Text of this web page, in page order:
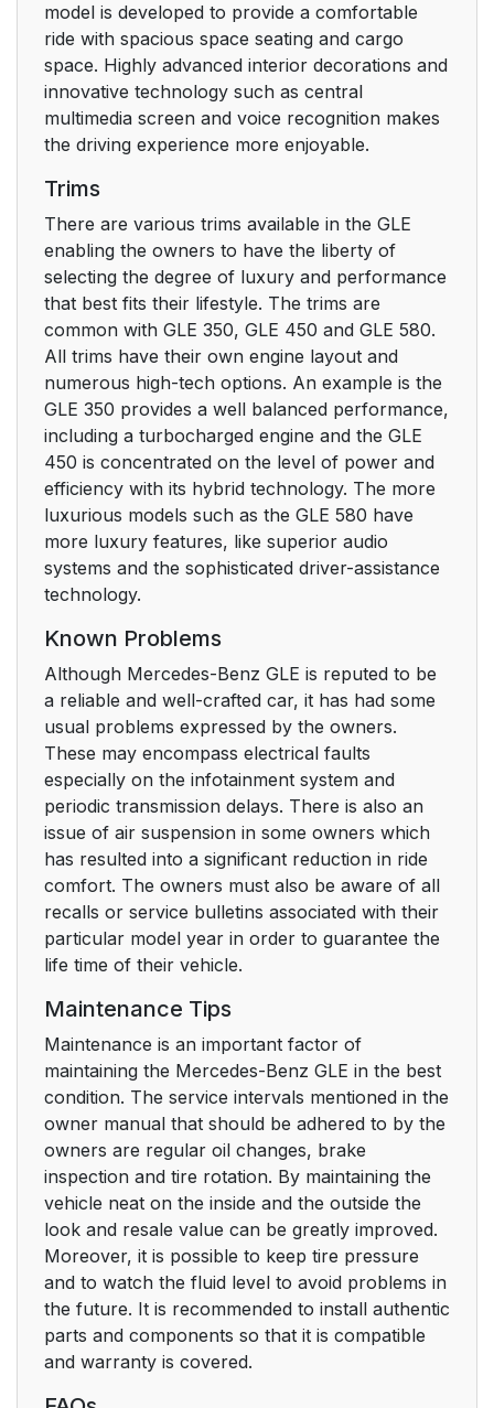
model is developed to provide a comfortable
ride with spacious space seating and cargo
space. Highly advanced interior decorations and
innovative technology such as central
multimedia screen and voice recognition makes
the driving experience more enjoyable.
Trims
There are various trims available in the GLE
enabling the owners to have the liberty of
selecting the degree of luxury and performance
that best fits their lifestyle. The trims are
common with GLE 350, GLE 450 and GLE 580.
All trims have their own engine layout and
numerous high-tech options. An example is the
GLE 350 provides a well balanced performance,
including a turbocharged engine and the GLE
450 is concentrated on the level of power and
efficiency with its hybrid technology. The more
luxurious models such as the GLE 580 have
more luxury features, like superior audio
systems and the sophisticated driver-assistance
technology.
Known Problems
Although Mercedes-Benz GLE is reputed to be
a reliable and well-crafted car, it has had some
usual problems expressed by the owners.
These may encompass electrical faults
especially on the infotainment system and
periodic transmission delays. There is also an
issue of air suspension in some owners which
has resulted into a significant reduction in ride
comfort. The owners must also be aware of all
recalls or service bulletins associated with their
particular model year in order to guarantee the
life time of their vehicle.
Maintenance Tips
Maintenance is an important factor of
maintaining the Mercedes-Benz GLE in the best
condition. The service intervals mentioned in the
owner manual that should be adhered to by the
owners are regular oil changes, brake
inspection and tire rotation. By maintaining the
vehicle neat on the inside and the outside the
look and resale value can be greatly improved.
Moreover, it is possible to keep tire pressure
and to watch the fluid level to avoid problems in
the future. It is recommended to install authentic
parts and components so that it is compatible
and warranty is covered.